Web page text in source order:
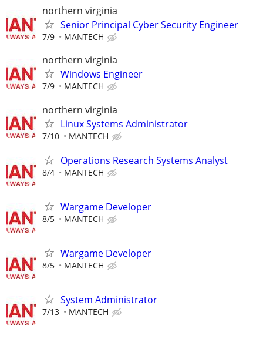
northern virginia
Senior Principal Cyber Security Engineer
7/9 MANTECH
northern virginia
Windows Engineer
7/9 MANTECH
northern virginia
Linux Systems Administrator
7/10 MANTECH
Operations Research Systems Analyst
8/4 MANTECH
Wargame Developer
8/5 MANTECH
Wargame Developer
8/5 MANTECH
System Administrator
7/13 MANTECH